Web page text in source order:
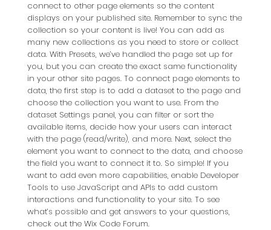
connect to other page elements so the content
displays on your published site. Remember to sync the
collection so your content is live! You can add as
many new collections as you need to store or collect
data. With Presets, we’ve handled the page set up for
you, but you can create the exact same functionality
in your other site pages. To connect page elements to
data, the first step is to add a dataset to the page and
choose the collection you want to use. From the
dataset Settings panel, you can filter or sort the
available items, decide how your users can interact
with the page (read/write), and more. Next, select the
element you want to connect to the data, and choose
the field you want to connect it to. So simple! If you
want to add even more capabilities, enable Developer
Tools to use JavaScript and APIs to add custom
interactions and functionality to your site. To see
what’s possible and get answers to your questions,
check out the Wix Code Forum.